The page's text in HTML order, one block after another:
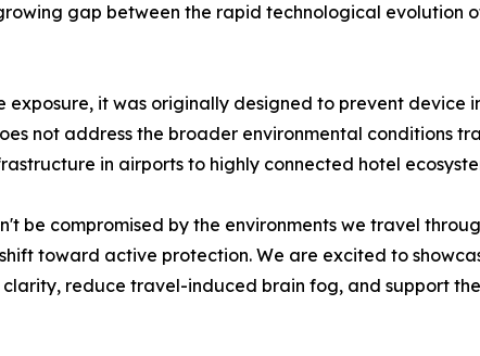
gap between the rapid technological evolution
exposure, it was originally designed to prevent device
not address the broader environmental conditions
in airports to highly connected hotel
be compromised by the environments we travel
toward active protection. We are excited to
reduce travel-induced brain fog, and support